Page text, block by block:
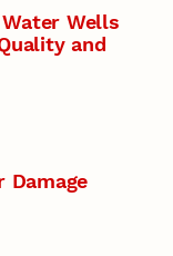
Wells
and
Damage